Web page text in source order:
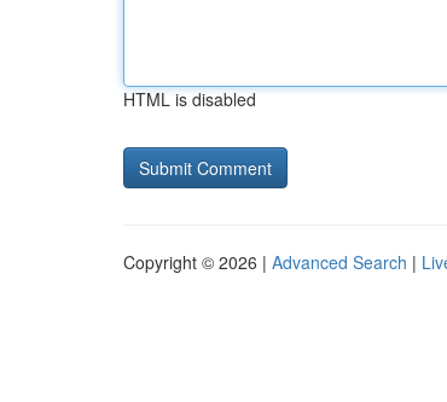
HTML is disabled
Copyright © 2026 | Advanced Search |